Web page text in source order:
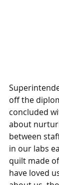
off the
concluded
about
between
in our labs
quilt made
have loved